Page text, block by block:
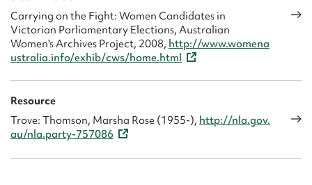
Carrying on the Fight: Women Candidates in
Victorian Parliamentary Elections, Australian
Women's Archives Project, 2008, http://www.womena
ustralia.info/exhib/cws/home.html
Resource
Trove: Thomson, Marsha Rose (1955-), http://nla.gov.
au/nla.party-757086